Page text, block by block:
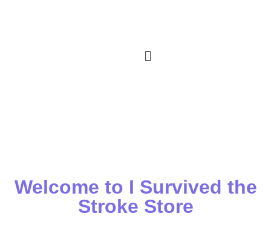
Welcome to I Survived the
Stroke Store